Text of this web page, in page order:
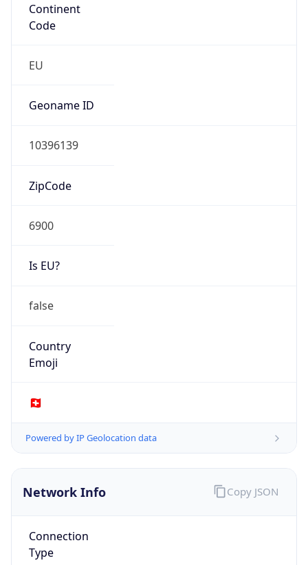
Continent
Code
EU
Geoname ID
10396139
ZipCode
6900
Is EU?
false
Country
Emoji
🇨🇭
Powered by IP Geolocation data
Network Info
Connection
Type
Copy JSON